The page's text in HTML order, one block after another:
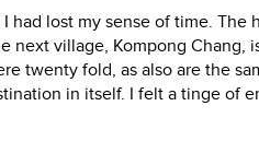
had lost my sense of time. The
next village, Kompong Chang,
twenty fold, as also are the
in itself. I felt a tinge of